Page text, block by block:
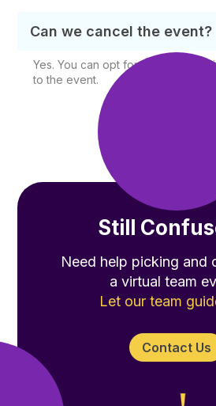
Can we cancel the event?
Yes. You can opt for free
to the event.
Still
Need help picking and
a virtual team
Let our team
Contact Us